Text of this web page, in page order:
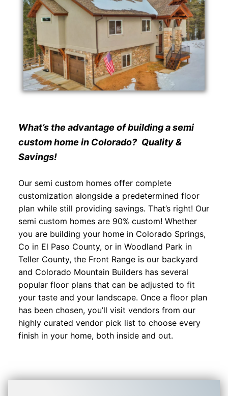
What’s the advantage of building a semi
custom home in Colorado? Quality &
Savings!
Our semi custom homes offer complete
customization alongside a predetermined floor
plan while still providing savings. That’s right! Our
semi custom homes are 90% custom! Whether
you are building your home in Colorado Springs,
Co in El Paso County, or in Woodland Park in
Teller County, the Front Range is our backyard
and Colorado Mountain Builders has several
popular floor plans that can be adjusted to fit
your taste and your landscape. Once a floor plan
has been chosen, you’ll visit vendors from our
highly curated vendor pick list to choose every
finish in your home, both inside and out.